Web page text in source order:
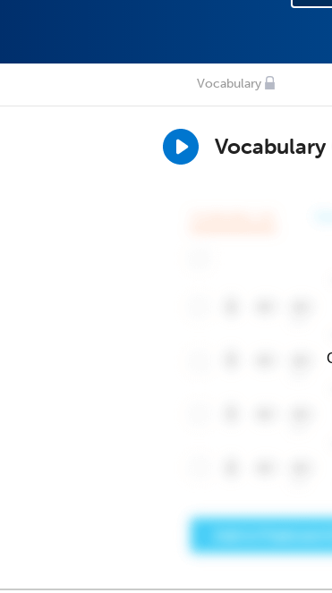
Vocabulary
Vocabulary